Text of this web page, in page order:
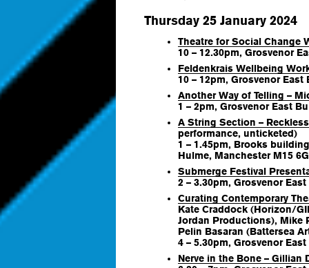
Thursday 25 January 2024
Theatre for Social Change
10 – 12.30pm, Grosvenor
Feldenkrais Wellbeing
10 – 12pm, Grosvenor
Another Way of Telling –
1 – 2pm, Grosvenor East
A String Section –
performance, unticketed)
1 – 1.45pm, Brooks
Hulme, Manchester M15
Submerge Festival
2 – 3.30pm, Grosvenor East
Curating Contemporary
Kate Craddock (Horizon/
Jordan Productions), Mike
Pelin Basaran (Battersea
4 – 5.30pm, Grosvenor
Nerve in the Bone – Gillian